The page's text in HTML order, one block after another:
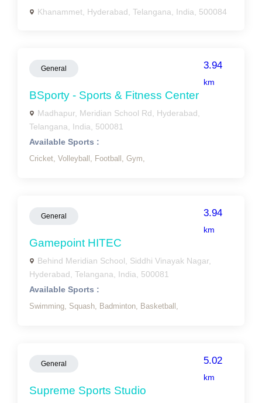
Khanammet, Hyderabad, Telangana, India, 500084
General 3.94
km
BSporty - Sports & Fitness Center
Madhapur, Meridian School Rd, Hyderabad,
Telangana, India, 500081
Available Sports :
Cricket, Volleyball, Football, Gym,
General 3.94
km
Gamepoint HITEC
Behind Meridian School, Siddhi Vinayak Nagar,
Hyderabad, Telangana, India, 500081
Available Sports :
Swimming, Squash, Badminton, Basketball,
General 5.02
km
Supreme Sports Studio